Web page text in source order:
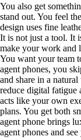
You also get
stand out. You feel
design uses fine
It is not just a tool. It
make your work and
You want your team
agent phones, you
and share in a
reduce digital fatigue
acts like your own
plans. You get both
agent phone brings
agent phones and